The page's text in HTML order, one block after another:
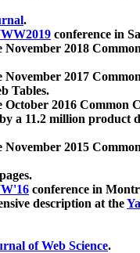
.
conference in
2018
2017
Tables.
2016 Common
a 11.2 million product
2015
conference in
description at the
of Web Science.